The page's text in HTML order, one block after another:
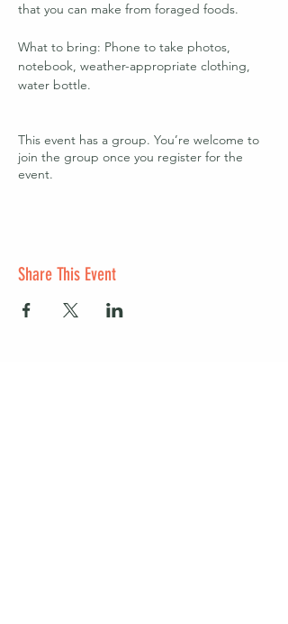
that you can make from foraged foods.
What to bring: Phone to take photos,
notebook, weather-appropriate clothing,
water bottle.
This event has a group. You’re welcome to
join the group once you register for the
event.
Share This Event